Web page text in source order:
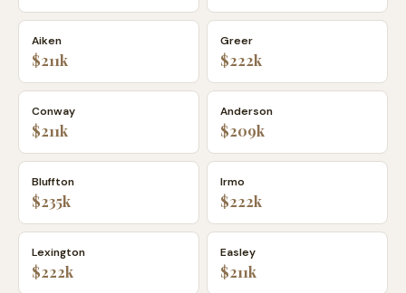
Aiken
$211k
Greer
$222k
Conway
$211k
Anderson
$209k
Bluffton
$235k
Irmo
$222k
Lexington
$222k
Easley
$211k